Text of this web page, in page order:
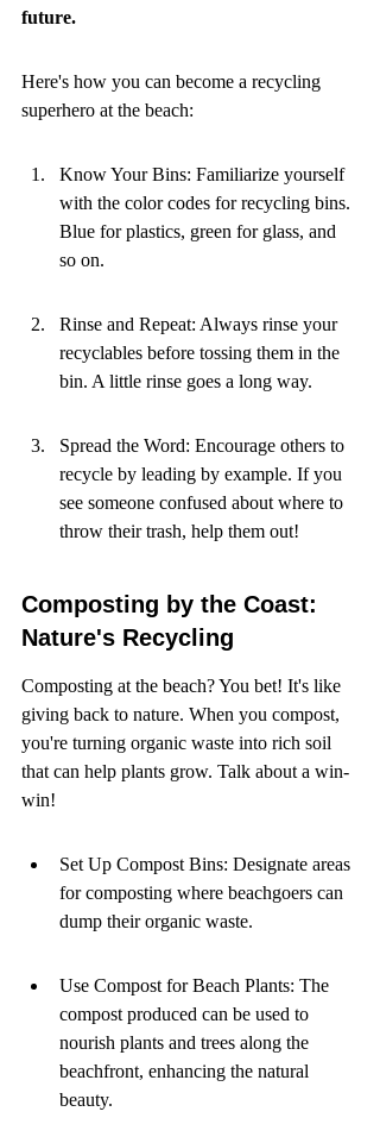
future.
Here's how you can become a recycling
superhero at the beach:
Know Your Bins: Familiarize yourself
with the color codes for recycling bins.
Blue for plastics, green for glass, and
so on.
Rinse and Repeat: Always rinse your
recyclables before tossing them in the
bin. A little rinse goes a long way.
Spread the Word: Encourage others to
recycle by leading by example. If you
see someone confused about where to
throw their trash, help them out!
Composting by the Coast:
Nature's Recycling
Composting at the beach? You bet! It's like
giving back to nature. When you compost,
you're turning organic waste into rich soil
that can help plants grow. Talk about a win-
win!
Set Up Compost Bins: Designate areas
for composting where beachgoers can
dump their organic waste.
Use Compost for Beach Plants: The
compost produced can be used to
nourish plants and trees along the
beachfront, enhancing the natural
beauty.